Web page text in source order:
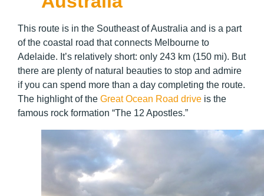
This route is in the Southeast of Australia and is a part
of the coastal road that connects Melbourne to
Adelaide. It’s relatively short: only 243 km (150 mi). But
there are plenty of natural beauties to stop and admire
if you can spend more than a day completing the route.
The highlight of the Great Ocean Road drive is the
famous rock formation “The 12 Apostles.”